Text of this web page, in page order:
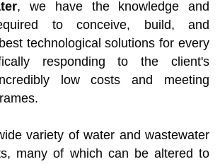
, we have the knowledge and
to conceive, build, and
technological solutions for every
responding to the client's
low costs and meeting
variety of water and wastewater
many of which can be altered to